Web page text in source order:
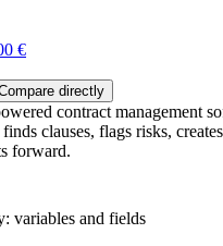
€
directly
contract management
clauses, flags risks,
forward.
variables and fields